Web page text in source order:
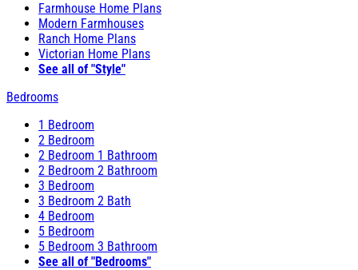
Farmhouse Home Plans
Modern Farmhouses
Ranch Home Plans
Victorian Home Plans
See all of "Style"
Bedrooms
1 Bedroom
2 Bedroom
2 Bedroom 1 Bathroom
2 Bedroom 2 Bathroom
3 Bedroom
3 Bedroom 2 Bath
4 Bedroom
5 Bedroom
5 Bedroom 3 Bathroom
See all of "Bedrooms"